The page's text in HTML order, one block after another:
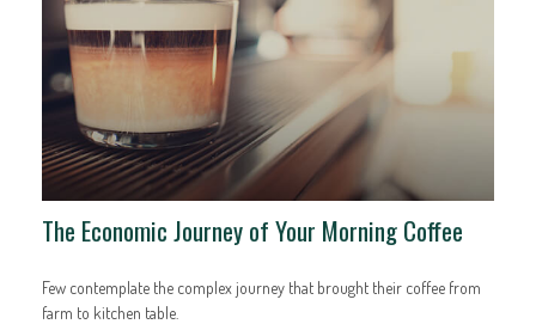
The Economic Journey of Your Morning Coffee
Few contemplate the complex journey that brought their coffee from
farm to kitchen table.